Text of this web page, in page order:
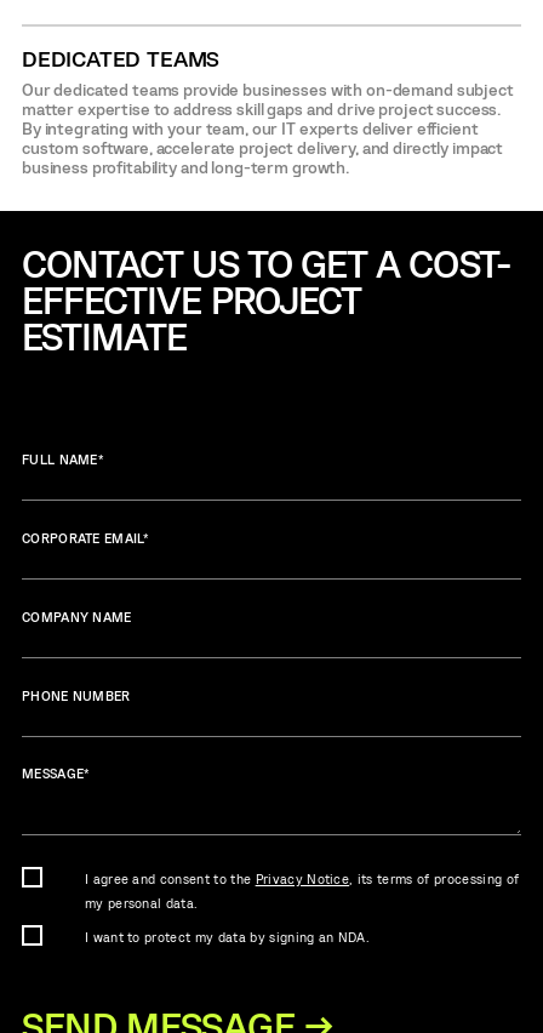
DEDICATED TEAMS
Our dedicated teams provide businesses with on-demand subject
matter expertise to address skill gaps and drive project success.
By integrating with your team, our IT experts deliver efficient
custom software, accelerate project delivery, and directly impact
business profitability and long-term growth.
CONTACT US TO GET A COST-
EFFECTIVE PROJECT
ESTIMATE
FULL NAME*
CORPORATE EMAIL*
COMPANY NAME
PHONE NUMBER
MESSAGE*
I agree and consent to the Privacy Notice , its terms of processing of
my personal data.
I want to protect my data by signing an NDA.